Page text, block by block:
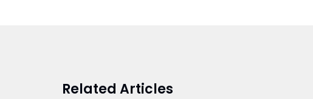
Related Articles